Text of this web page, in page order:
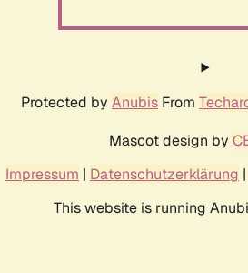
Protected by Anubis From
Mascot design by
Impressum | Datenschutzerklärung |
This website is running